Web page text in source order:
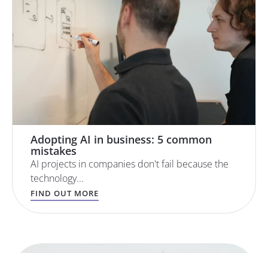
Adopting AI in business: 5 common
mistakes
AI projects in companies don't fail because the
technology...
FIND OUT MORE